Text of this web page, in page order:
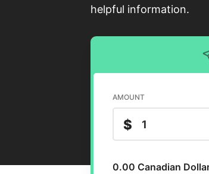
helpful information.
AMOUNT
$
0.00 Canadian